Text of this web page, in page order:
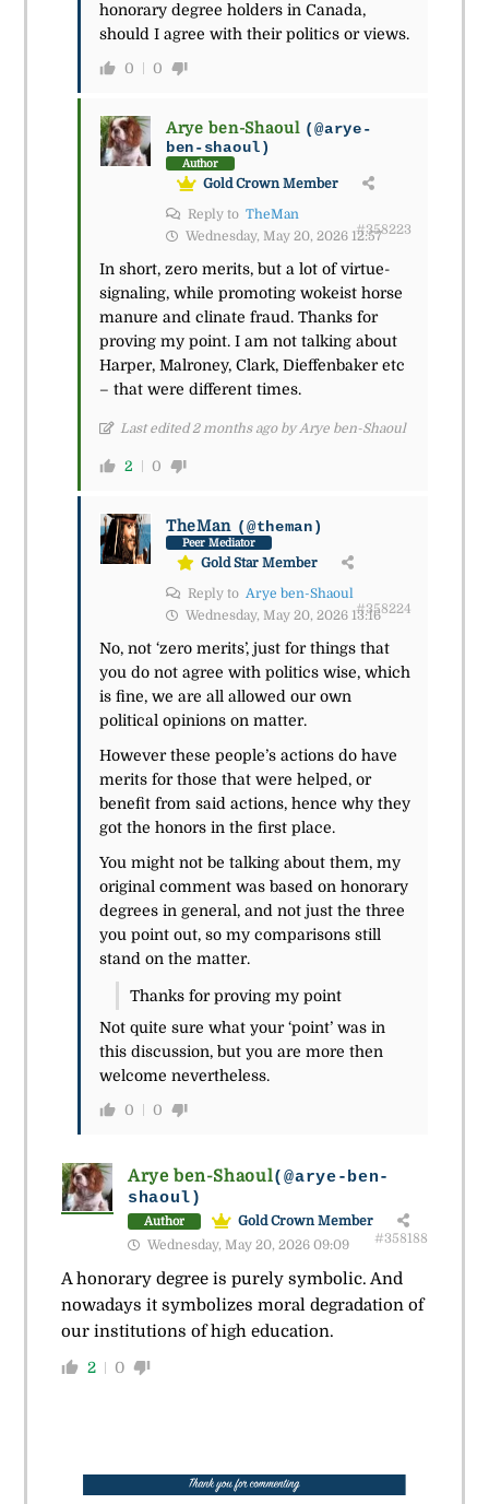
honorary degree holders in Canada,
should I agree with their politics or views.
0 0
Arye ben-Shaoul (@arye-
ben-shaoul)
Author
Gold Crown Member
Reply to TheMan
Wednesday, May 20, 2026 12:57#358223
In short, zero merits, but a lot of virtue-
signaling, while promoting wokeist horse
manure and clinate fraud. Thanks for
proving my point. I am not talking about
Harper, Malroney, Clark, Dieffenbaker etc
– that were different times.
Last edited 2 months ago by Arye ben-Shaoul
2 0
TheMan (@theman)
Peer Mediator
Gold Star Member
Reply to Arye ben-Shaoul
Wednesday, May 20, 2026 13:16#358224
No, not ‘zero merits’, just for things that
you do not agree with politics wise, which
is fine, we are all allowed our own
political opinions on matter.
However these people’s actions do have
merits for those that were helped, or
benefit from said actions, hence why they
got the honors in the first place.
You might not be talking about them, my
original comment was based on honorary
degrees in general, and not just the three
you point out, so my comparisons still
stand on the matter.
Thanks for proving my point
Not quite sure what your ‘point’ was in
this discussion, but you are more then
welcome nevertheless.
0 0
Arye ben-Shaoul(@arye-ben-
shaoul)
Author
Gold Crown Member
Wednesday, May 20, 2026 09:09
#358188
A honorary degree is purely symbolic. And
nowadays it symbolizes moral degradation of
our institutions of high education.
2 0